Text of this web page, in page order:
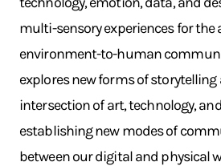
multi-sensory experiences for the
environment-to-human
explores new forms of storytelling
intersection of art, technology,
establishing new modes of
between our digital and physical